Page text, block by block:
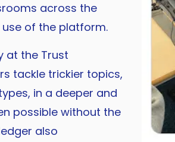
across the
of the platform.
at the Trust
tackle trickier topics,
in a deeper and
possible without the
also